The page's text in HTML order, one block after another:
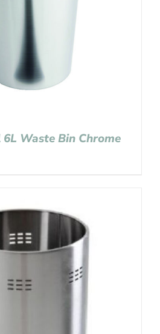
Waste Bin Chrome